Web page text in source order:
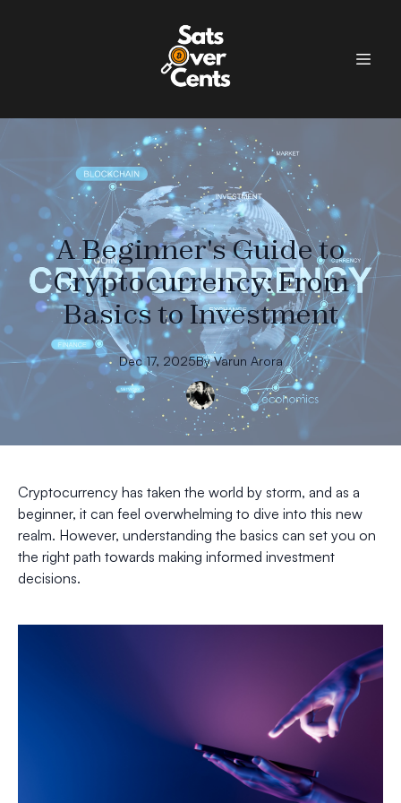
A Beginner's Guide to
Cryptocurrency: From
Basics to Investment
Dec 17, 2025By Varun Arora
Cryptocurrency has taken the world by storm, and as a
beginner, it can feel overwhelming to dive into this new
realm. However, understanding the basics can set you on
the right path towards making informed investment
decisions.